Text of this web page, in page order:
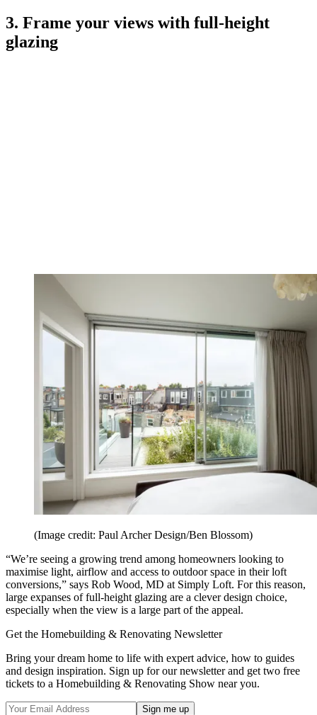
3. Frame your views with full-height
glazing
(Image credit: Paul Archer Design/Ben Blossom)
“We’re seeing a growing trend among homeowners looking to
maximise light, airflow and access to outdoor space in their loft
conversions,” says Rob Wood, MD at Simply Loft. For this reason,
large expanses of full-height glazing are a clever design choice,
especially when the view is a large part of the appeal.
Get the Homebuilding & Renovating Newsletter
Bring your dream home to life with expert advice, how to guides
and design inspiration. Sign up for our newsletter and get two free
tickets to a Homebuilding & Renovating Show near you.